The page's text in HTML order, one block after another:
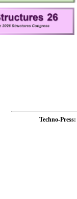
Techno-Press: